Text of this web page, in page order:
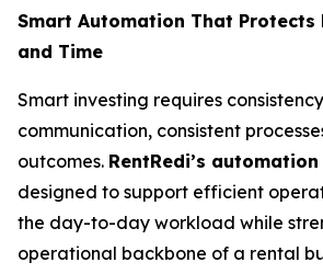
Smart Automation That Protects
and Time
Smart investing requires
communication, consistent
outcomes. RentRedi’s
designed to support efficient
the day-to-day workload while
operational backbone of a rental